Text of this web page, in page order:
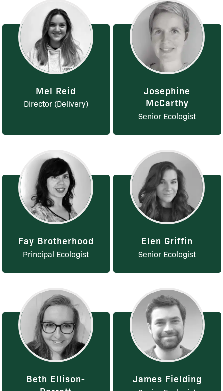
Mel Reid
Director (Delivery)
Josephine
McCarthy
Senior Ecologist
Fay Brotherhood
Principal Ecologist
Elen Griffin
Senior Ecologist
Beth Ellison-
James Fielding